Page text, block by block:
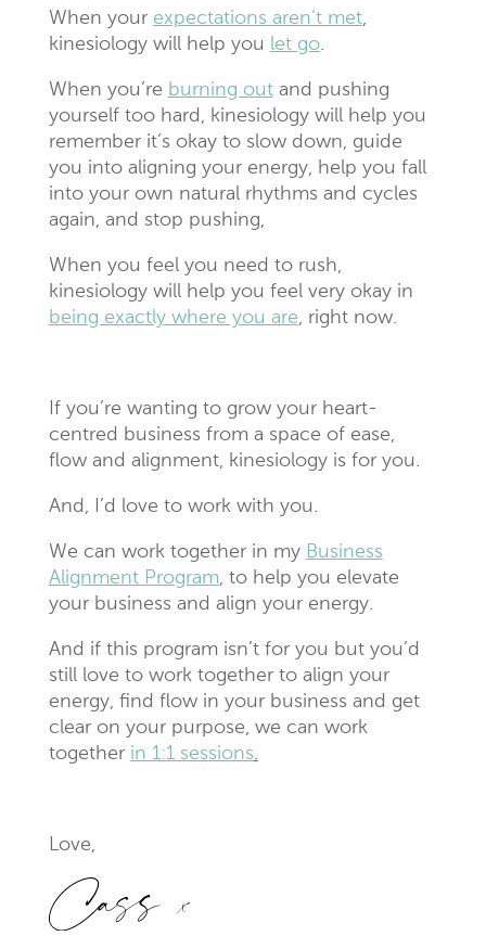
When your expectations aren’t met,
kinesiology will help you let go.
When you’re burning outand pushing
yourself too hard, kinesiology will help you
remember it’s okay to slow down, guide
you into aligning your energy, help you fall
into your own natural rhythms and cycles
again, and stop pushing,
When you feel you need to rush,
kinesiology will help you feel very okay in
being exactly where you are, right now.
If you’re wanting to grow your heart-
centred business from a space of ease,
flow and alignment, kinesiology is for you.
And, I’d love to work with you.
We can work together in my Business
Alignment Program, to help you elevate
your business and align your energy.
And if this program isn’t for you but you’d
still love to work together to align your
energy, find flow in your business and get
clear on your purpose, we can work
together in 1:1 sessions.
Love,